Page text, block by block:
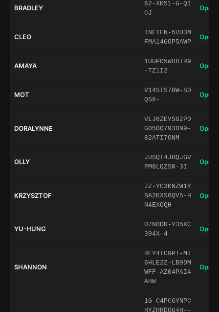
BRADLEY
62-XK51-G-QI
CJ
Open
CLEO
INEIFN-5VU3M
FMA14GOP5AWP
Open
AMAYA
1UUP05W08TR9
-TZ1I2
Open
MOT
V14STS7BW-SD
QS8-
Open
DORALYNNE
VLJ6ZEYSG2PD
G05DQ793DN9-
82ATI7ONM
Open
OLLY
JUSQT4JBQJGV
PM8LQZSN-3I
Open
KRZYSZTOF
JZ-YC3KNZW1Y
BA2KXS6QV5-H
N4EXOQH
Open
YU-HUNG
07NODR-Y35XC
394X-4
Open
SHANNON
RFY4TC9PT-MI
6HLE2Z-LB9DM
WFF-AZ04PAI4
AHW
Open
1G-C4PC6YNPC
HYZHRDOG4H--